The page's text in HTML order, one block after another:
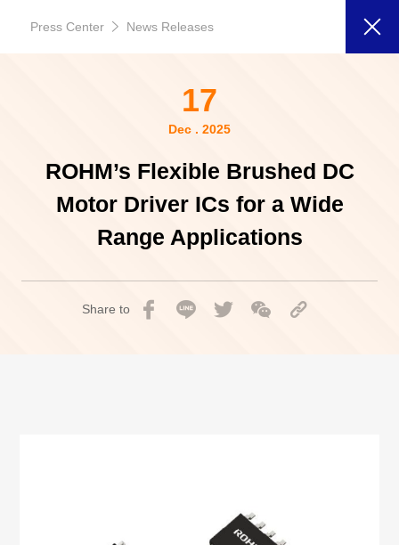
Press Center News Releases
17
Dec . 2025
ROHM’s Flexible Brushed DC
Motor Driver ICs for a Wide
Range Applications
Share to